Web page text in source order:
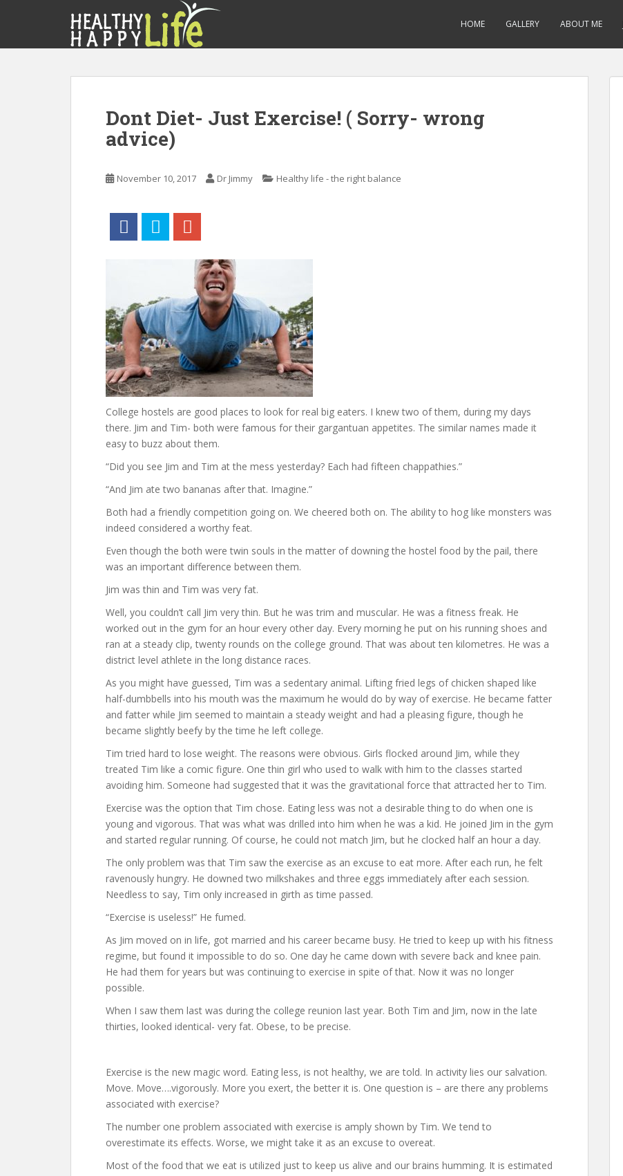
HOME GALLERY ABOUT ME
Dont Diet- Just Exercise! ( Sorry- wrong
advice)
November 10, 2017 Dr Jimmy Healthy life - the right balance
College hostels are good places to look for real big eaters. I knew two of them, during my days
there. Jim and Tim- both were famous for their gargantuan appetites. The similar names made it
easy to buzz about them.
“Did you see Jim and Tim at the mess yesterday? Each had fifteen chappathies.”
“And Jim ate two bananas after that. Imagine.”
Both had a friendly competition going on. We cheered both on. The ability to hog like monsters was
indeed considered a worthy feat.
Even though the both were twin souls in the matter of downing the hostel food by the pail, there
was an important difference between them.
Jim was thin and Tim was very fat.
Well, you couldn’t call Jim very thin. But he was trim and muscular. He was a fitness freak. He
worked out in the gym for an hour every other day. Every morning he put on his running shoes and
ran at a steady clip, twenty rounds on the college ground. That was about ten kilometres. He was a
district level athlete in the long distance races.
As you might have guessed, Tim was a sedentary animal. Lifting fried legs of chicken shaped like
half-dumbbells into his mouth was the maximum he would do by way of exercise. He became fatter
and fatter while Jim seemed to maintain a steady weight and had a pleasing figure, though he
became slightly beefy by the time he left college.
Tim tried hard to lose weight. The reasons were obvious. Girls flocked around Jim, while they
treated Tim like a comic figure. One thin girl who used to walk with him to the classes started
avoiding him. Someone had suggested that it was the gravitational force that attracted her to Tim.
Exercise was the option that Tim chose. Eating less was not a desirable thing to do when one is
young and vigorous. That was what was drilled into him when he was a kid. He joined Jim in the gym
and started regular running. Of course, he could not match Jim, but he clocked half an hour a day.
The only problem was that Tim saw the exercise as an excuse to eat more. After each run, he felt
ravenously hungry. He downed two milkshakes and three eggs immediately after each session.
Needless to say, Tim only increased in girth as time passed.
“Exercise is useless!” He fumed.
As Jim moved on in life, got married and his career became busy. He tried to keep up with his fitness
regime, but found it impossible to do so. One day he came down with severe back and knee pain.
He had them for years but was continuing to exercise in spite of that. Now it was no longer
possible.
When I saw them last was during the college reunion last year. Both Tim and Jim, now in the late
thirties, looked identical- very fat. Obese, to be precise.
Exercise is the new magic word. Eating less, is not healthy, we are told. In activity lies our salvation.
Move. Move….vigorously. More you exert, the better it is. One question is – are there any problems
associated with exercise?
The number one problem associated with exercise is amply shown by Tim. We tend to
overestimate its effects. Worse, we might take it as an excuse to overeat.
Most of the food that we eat is utilized just to keep us alive and our brains humming. It is estimated